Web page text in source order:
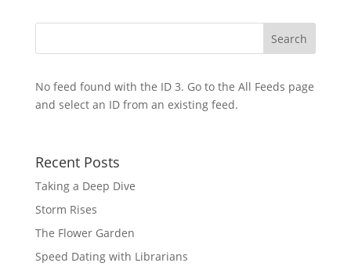
No feed found with the ID 3. Go to the All Feeds page
and select an ID from an existing feed.
Recent Posts
Taking a Deep Dive
Storm Rises
The Flower Garden
Speed Dating with Librarians